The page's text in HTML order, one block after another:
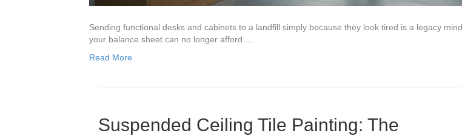
Sending functional desks and cabinets to a landfill simply because they look tired is a legacy
your balance sheet can no longer afford….
Read More
Suspended Ceiling Tile Painting: The